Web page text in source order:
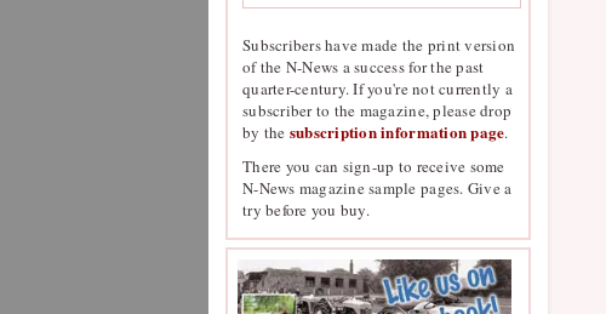
Subscribers have made the print version
of the N-News a success for the past
quarter-century. If you're not currently a
subscriber to the magazine, please drop
by the subscription information page.
There you can sign-up to receive some
N-News magazine sample pages. Give a
try before you buy.